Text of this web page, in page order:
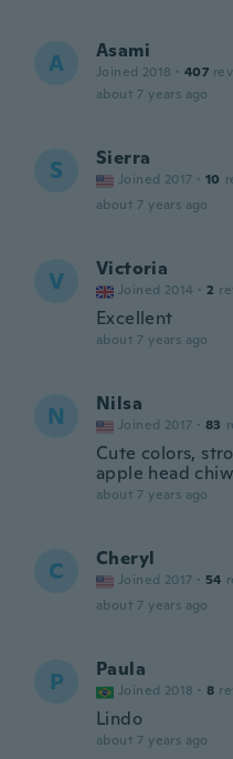
A Asami
Joined 2018 · 407
about 7 years ago
S Sierra
Joined 2017 · 10
about 7 years ago
V Victoria
Joined 2014 · 2
Excellent
about 7 years ago
N Nilsa
Joined 2017 · 83
Cute colors,
apple head
about 7 years ago
C Cheryl
Joined 2017 · 54
about 7 years ago
P Paula
Joined 2018 · 8
Lindo
about 7 years ago